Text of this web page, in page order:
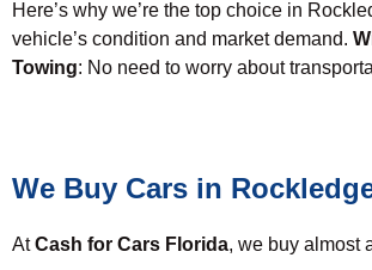
Here’s why we’re the top choice in
vehicle’s condition and market demand.
Towing: No need to worry about
We Buy Cars in
AtCash for Cars Florida, we buy almost